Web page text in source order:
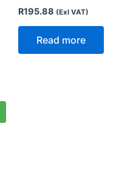
R195.88 (Exl VAT)
Read more